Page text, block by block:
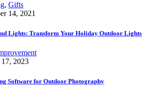
, Gifts
14, 2021
Lights: Transform Your Holiday Outdoor Lights
2023
Software for Outdoor Photography